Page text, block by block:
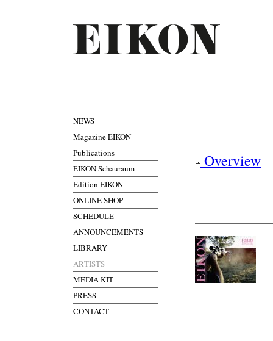
NEWS
Magazine EIKON
Publications
EIKON Schauraum
Edition EIKON
ONLINE SHOP
SCHEDULE
ANNOUNCEMENTS
LIBRARY
ARTISTS
MEDIA KIT
PRESS
CONTACT
Overview